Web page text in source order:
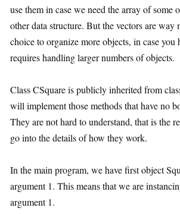
use them in case we need the array of some
other data structure. But the vectors are way
choice to organize more objects, in case you
requires handling larger numbers of objects.
Class CSquare is publicly inherited from
will implement those methods that have no
They are not hard to understand, that is the
go into the details of how they work.
In the main program, we have first object
argument 1. This means that we are
argument 1.